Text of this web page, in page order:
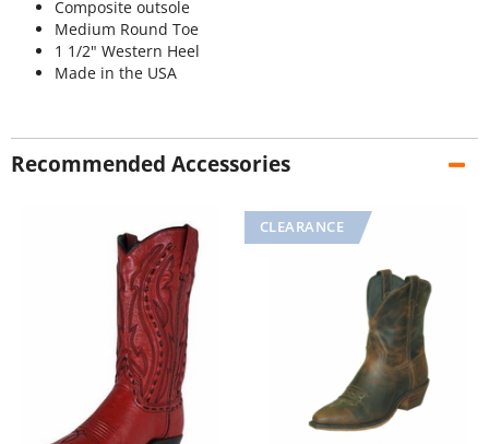
Composite outsole
Medium Round Toe
1 1/2" Western Heel
Made in the USA
Recommended Accessories